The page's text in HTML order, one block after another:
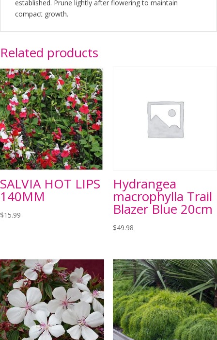
established. Prune lightly after flowering to maintain
compact growth.
Related products
SALVIA HOT LIPS
140MM
$15.99
Hydrangea
macrophylla Trail
Blazer Blue 20cm
$49.98